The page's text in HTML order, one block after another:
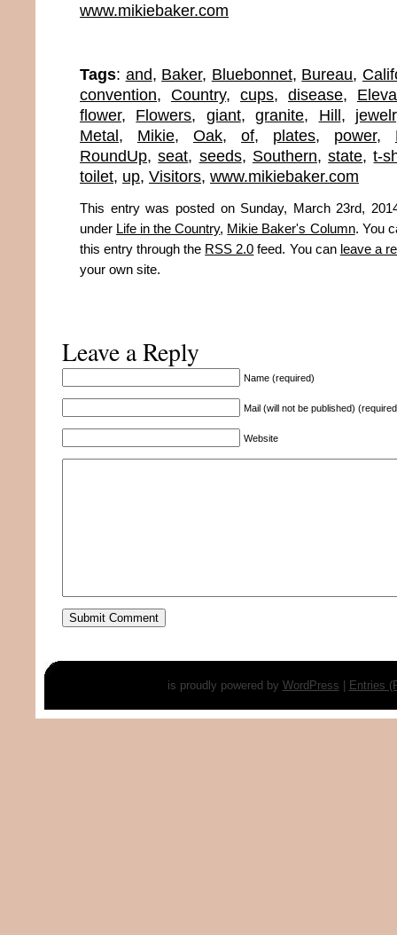
www.mikiebaker.com
Tags: and, Baker, Bluebonnet, Bureau,
convention, Country, cups, disease,
flower, Flowers, giant,granite, Hill,
Metal, Mikie, Oak, of, plates, power,
RoundUp,seat, seeds, Southern,state,t-
toilet, up, Visitors, www.mikiebaker.com
This entry was posted on Sunday, March 23rd,
under Life in the Country, Mikie Baker's Column. You
this entry through the RSS 2.0 feed. You can leave a
your own site.
Leave a Reply
Name (required)
Mail (will not be published)
Website
is proudly powered by WordPress Entries